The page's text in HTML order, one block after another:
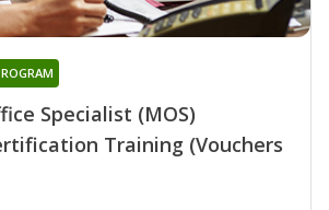
Specialist (MOS)
Training (Vouchers